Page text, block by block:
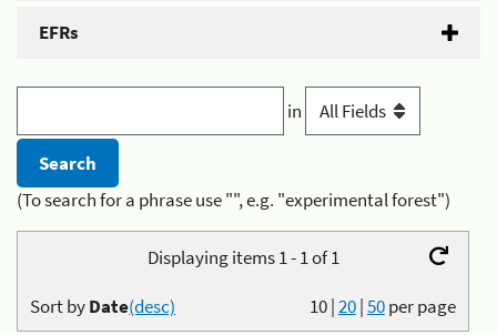
EFRs
in
(To search for a phrase use "", e.g. "experimental forest")
Displaying items 1 - 1 of 1
10|20|50per page
Sort byDate(desc)